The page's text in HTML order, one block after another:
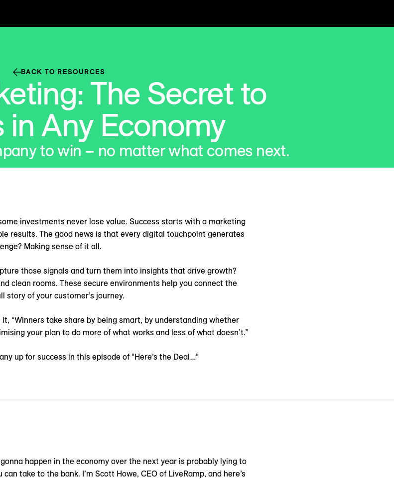
BACK TO RESOURCES
The Secret to
in Any Economy
to win – no matter what comes next.
investments never lose value. Success starts with a marketing
results. The good news is that every digital touchpoint generates
Making sense of it all.
those signals and turn them into insights that drive growth?
clean rooms. These secure environments help you connect the
story of your customer’s journey.
it, “Winners take share by being smart, by understanding whether
your plan to do more of what works and less of what doesn’t.”
up for success in this episode of “Here’s the Deal…”
happen in the economy over the next year is probably lying to
take to the bank. I’m Scott Howe, CEO of LiveRamp, and here’s